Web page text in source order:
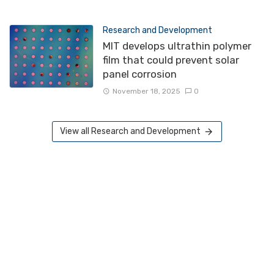
Research and Development
MIT develops ultrathin polymer
film that could prevent solar
panel corrosion
November 18, 2025 0
View all Research and Development